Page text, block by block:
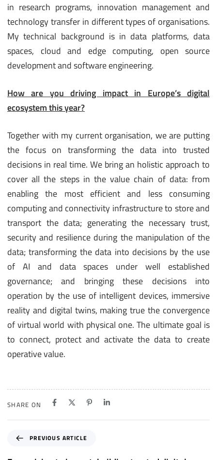
in research programs, innovation management and
technology transfer in different types of organisations.
My technical background is in data platforms, data
spaces, cloud and edge computing, open source
development and software engineering.
How are you driving impact in Europe’s digital
ecosystem this year?
Together with my current organisation, we are putting
the focus on transforming the data into trusted
decisions in real time. We bring an holistic approach to
cover all the steps in the value chain of data: from
enabling the most efficient and less consuming
computing and connectivity infrastructure to store and
transport the data; generating the necessary trust,
security and resilience during the manipulation of the
data; transforming the data into decisions by the use
of AI and data spaces under well established
governance; and bringing these decisions into
operation by the use of intelligent devices, immersive
reality and digital twins, making true the convergence
of virtual world with physical one. The ultimate goal is
to connect, protect and activate the data to create
operative value.
SHARE ON
PREVIOUS ARTICLE